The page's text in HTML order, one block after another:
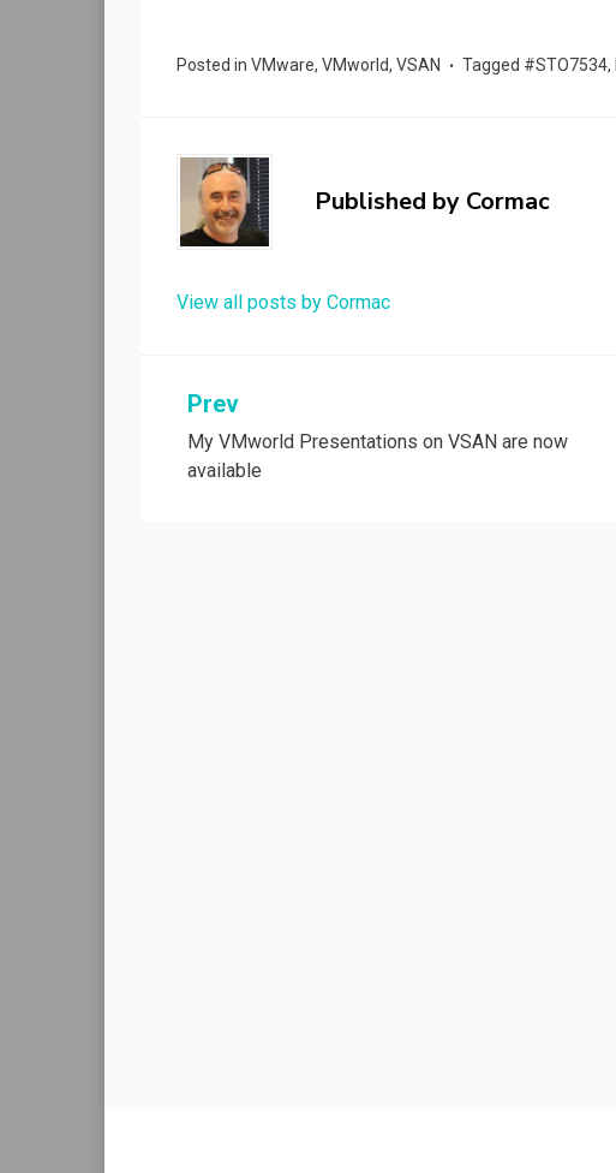
Posted in VMware, VMworld, VSAN Tagged #STO7534,
Published by Cormac
View all posts by Cormac
Post
navigation
Prev
My VMworld Presentations on VSAN are now
available